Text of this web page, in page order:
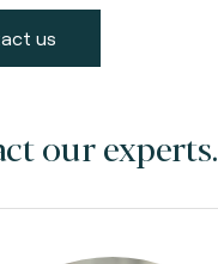
us
our experts.